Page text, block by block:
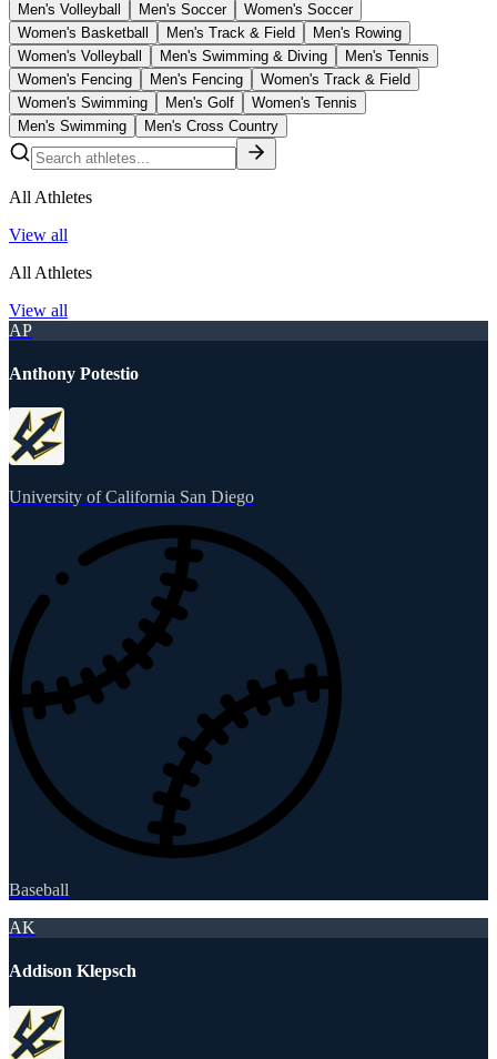
Men's Volleyball Men's Soccer
Women's Soccer
Women's Basketball
Men's Track & Field
Men's Rowing
Women's Volleyball
Men's Swimming & Diving
Men's Tennis
Women's Fencing
Men's Fencing
Women's Track & Field
Women's Swimming
Men's Golf
Women's Tennis
Men's Swimming
Men's Cross Country
All Athletes
View all
All Athletes
View all
AP
Anthony Potestio
University of California San Diego
Baseball
AK
Addison Klepsch